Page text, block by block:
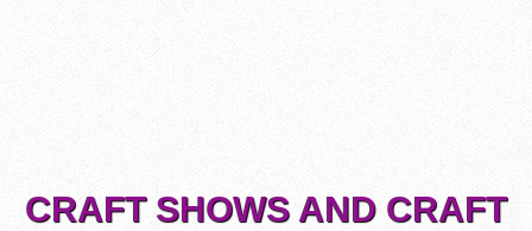
CRAFT SHOWS AND CRAFT